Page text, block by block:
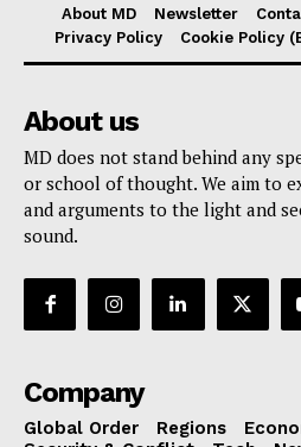
About MD Newsletter
Privacy Policy
Cookie Policy
About us
MD does not stand behind any
or school of thought. We aim to
and arguments to the light and
sound.
Company
Global Order Regions